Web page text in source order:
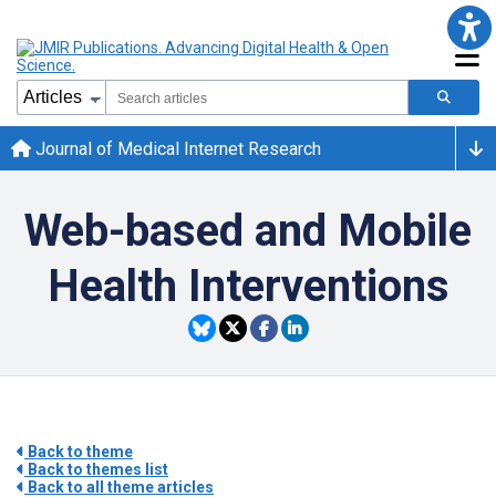
Journal of Medical Internet Research
Web-based and Mobile
Health Interventions
Back to theme
Back to themes list
Back to all theme articles